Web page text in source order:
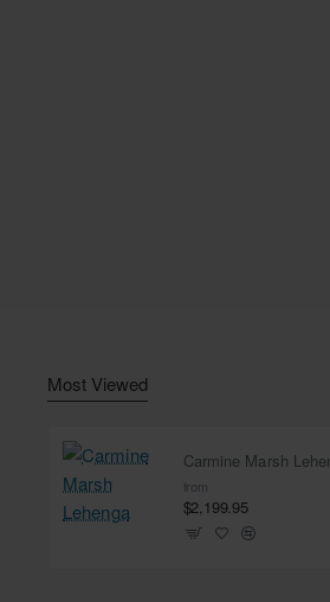
Most Viewed
Carmine Marsh
from
$2,199.95